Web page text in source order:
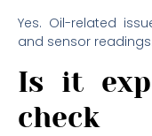
Yes. Oil-related
and sensor readings.
Is it
check